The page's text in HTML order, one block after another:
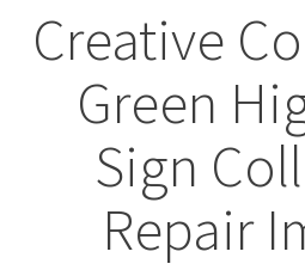
Creative
Green
Sign
Repair